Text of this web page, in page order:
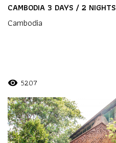
CAMBODIA 3 DAYS / 2 NIGHTS
Cambodia
visibility 5207